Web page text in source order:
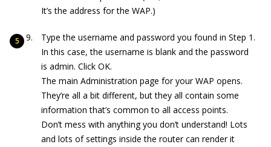
It’s the address for the WAP.)
Type the username and password you found in Step 1.
In this case, the username is blank and the password
is admin. Click OK.
The main Administration page for your WAP opens.
They’re all a bit different, but they all contain some
information that’s common to all access points.
Don’t mess with anything you don’t understand! Lots
and lots of settings inside the router can render it